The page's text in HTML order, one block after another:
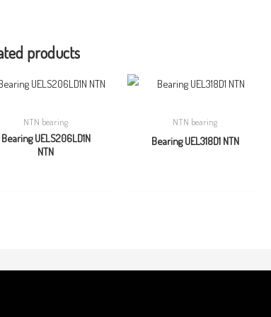
products
NTN bearing
Bearing UELS206LD1N
NTN
NTN bearing
Bearing UEL318D1 NTN